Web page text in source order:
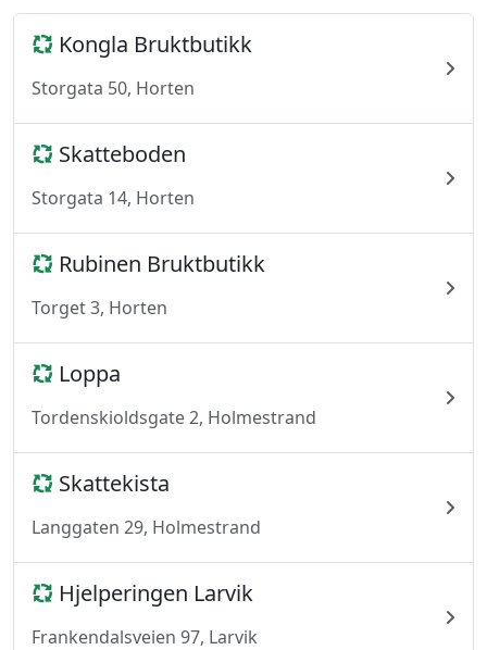
Kongla Bruktbutikk
Storgata 50, Horten
Skatteboden
Storgata 14, Horten
Rubinen Bruktbutikk
Torget 3, Horten
Loppa
Tordenskioldsgate 2, Holmestrand
Skattekista
Langgaten 29, Holmestrand
Hjelperingen Larvik
Frankendalsveien 97, Larvik